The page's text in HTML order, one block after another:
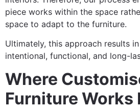
piece works within the space
space to adapt to the furniture.
Ultimately, this approach results
intentional, functional, and long-
Where
Furniture Works